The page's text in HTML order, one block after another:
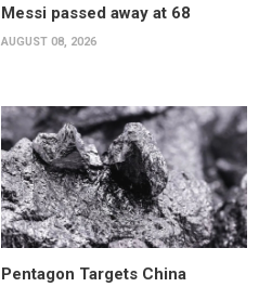
Messi passed away at 68
AUGUST 08, 2026
Pentagon Targets China